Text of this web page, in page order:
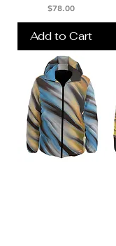
Price
$78.00
Add to Cart